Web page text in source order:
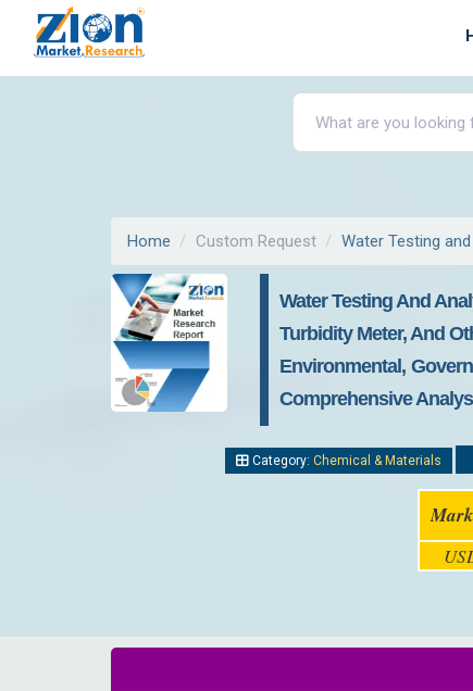
Home Custom Request Water Testing
Water Testing And
Turbidity Meter, And
Environmental,
Comprehensive
Category: Chemical & Materials